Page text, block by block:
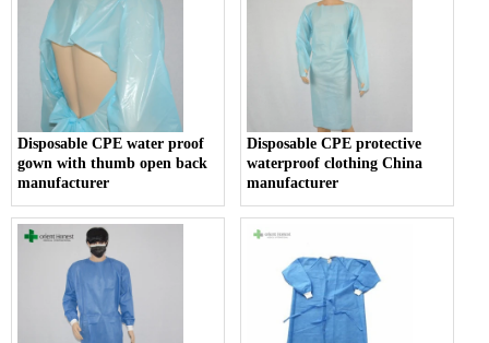
Disposable CPE water proof
gown with thumb open back
manufacturer
Disposable CPE protective
waterproof clothing China
manufacturer